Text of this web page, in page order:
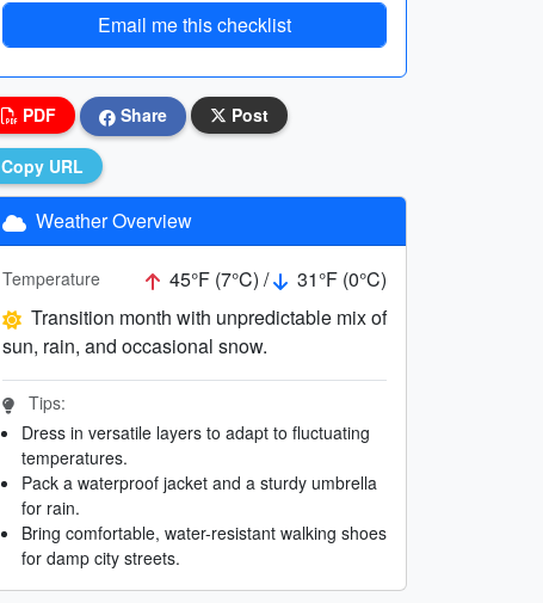
Email me this checklist
PDF Share Post
Copy URL
Weather Overview
Temperature 45°F (7°C) /
31°F (0°C)
Transition month with unpredictable mix of
sun, rain, and occasional snow.
Tips:
Dress in versatile layers to adapt to fluctuating
temperatures.
Pack a waterproof jacket and a sturdy umbrella
for rain.
Bring comfortable, water-resistant walking shoes
for damp city streets.